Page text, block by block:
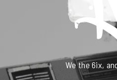
We the 6ix,